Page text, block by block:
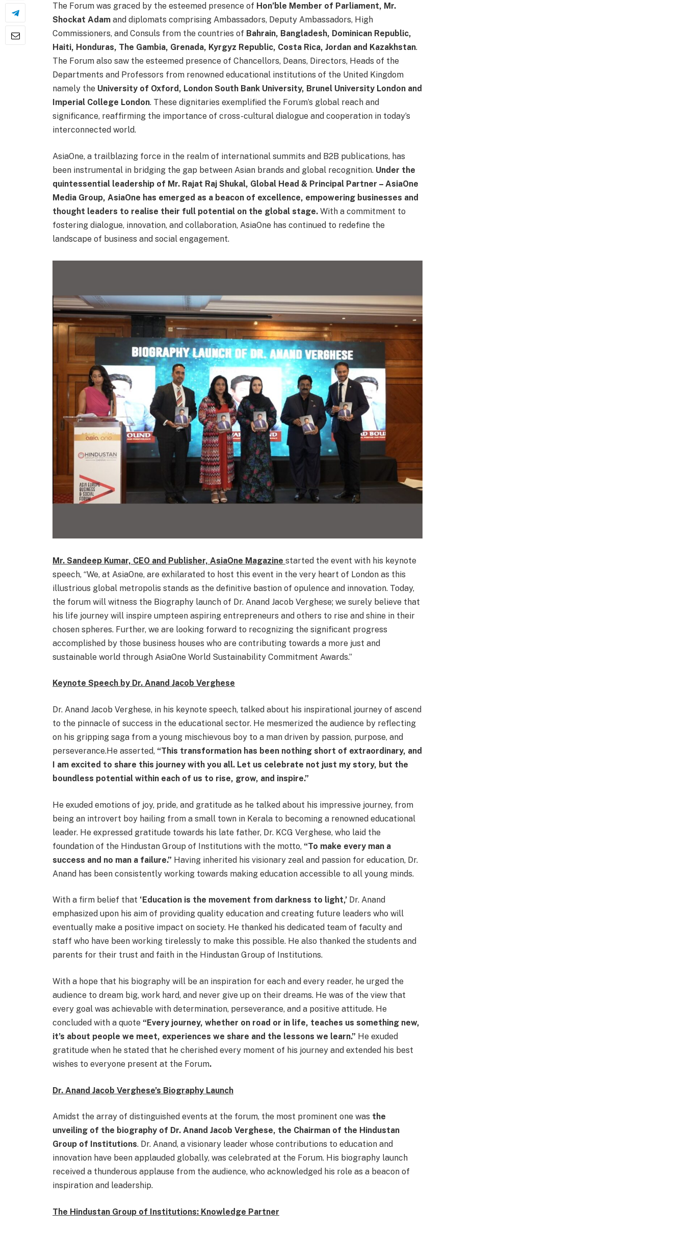
The Forum was graced by the esteemed presence of Hon’ble Member of Parliament, Mr.
Shockat Adam and diplomats comprising Ambassadors, Deputy Ambassadors, High
Commissioners, and Consuls from the countries of Bahrain, Bangladesh, Dominican Republic,
Haiti, Honduras, The Gambia, Grenada, Kyrgyz Republic, Costa Rica, Jordan and Kazakhstan.
The Forum also saw the esteemed presence of Chancellors, Deans, Directors, Heads of the
Departments and Professors from renowned educational institutions of the United Kingdom
namely the University of Oxford, London South Bank University, Brunel University London and
Imperial College London. These dignitaries exemplified the Forum’s global reach and
significance, reaffirming the importance of cross-cultural dialogue and cooperation in today’s
interconnected world.
AsiaOne, a trailblazing force in the realm of international summits and B2B publications, has
been instrumental in bridging the gap between Asian brands and global recognition. Under the
quintessential leadership of Mr. Rajat Raj Shukal, Global Head & Principal Partner – AsiaOne
Media Group, AsiaOne has emerged as a beacon of excellence, empowering businesses and
thought leaders to realise their full potential on the global stage. With a commitment to
fostering dialogue, innovation, and collaboration, AsiaOne has continued to redefine the
landscape of business and social engagement.
Mr. Sandeep Kumar, CEO and Publisher, AsiaOne Magazine started the event with his keynote
speech, “We, at AsiaOne, are exhilarated to host this event in the very heart of London as this
illustrious global metropolis stands as the definitive bastion of opulence and innovation. Today,
the forum will witness the Biography launch of Dr. Anand Jacob Verghese; we surely believe that
his life journey will inspire umpteen aspiring entrepreneurs and others to rise and shine in their
chosen spheres. Further, we are looking forward to recognizing the significant progress
accomplished by those business houses who are contributing towards a more just and
sustainable world through AsiaOne World Sustainability Commitment Awards.”
Keynote Speech by Dr. Anand Jacob Verghese
Dr. Anand Jacob Verghese, in his keynote speech, talked about his inspirational journey of ascend
to the pinnacle of success in the educational sector. He mesmerized the audience by reflecting
on his gripping saga from a young mischievous boy to a man driven by passion, purpose, and
perseverance.He asserted, “This transformation has been nothing short of extraordinary, and
I am excited to share this journey with you all. Let us celebrate not just my story, but the
boundless potential within each of us to rise, grow, and inspire.”
He exuded emotions of joy, pride, and gratitude as he talked about his impressive journey, from
being an introvert boy hailing from a small town in Kerala to becoming a renowned educational
leader. He expressed gratitude towards his late father, Dr. KCG Verghese, who laid the
foundation of the Hindustan Group of Institutions with the motto, “To make every man a
success and no man a failure.” Having inherited his visionary zeal and passion for education, Dr.
Anand has been consistently working towards making education accessible to all young minds.
With a firm belief that ‘Education is the movement from darkness to light,’ Dr. Anand
emphasized upon his aim of providing quality education and creating future leaders who will
eventually make a positive impact on society. He thanked his dedicated team of faculty and
staff who have been working tirelessly to make this possible. He also thanked the students and
parents for their trust and faith in the Hindustan Group of Institutions.
With a hope that his biography will be an inspiration for each and every reader, he urged the
audience to dream big, work hard, and never give up on their dreams. He was of the view that
every goal was achievable with determination, perseverance, and a positive attitude. He
concluded with a quote “Every journey, whether on road or in life, teaches us something new,
it’s about people we meet, experiences we share and the lessons we learn.” He exuded
gratitude when he stated that he cherished every moment of his journey and extended his best
wishes to everyone present at the Forum.
Dr. Anand Jacob Verghese’s Biography Launch
Amidst the array of distinguished events at the forum, the most prominent one was the
unveiling of the biography of Dr. Anand Jacob Verghese, the Chairman of the Hindustan
Group of Institutions. Dr. Anand, a visionary leader whose contributions to education and
innovation have been applauded globally, was celebrated at the Forum. His biography launch
received a thunderous applause from the audience, who acknowledged his role as a beacon of
inspiration and leadership.
The Hindustan Group of Institutions: Knowledge Partner